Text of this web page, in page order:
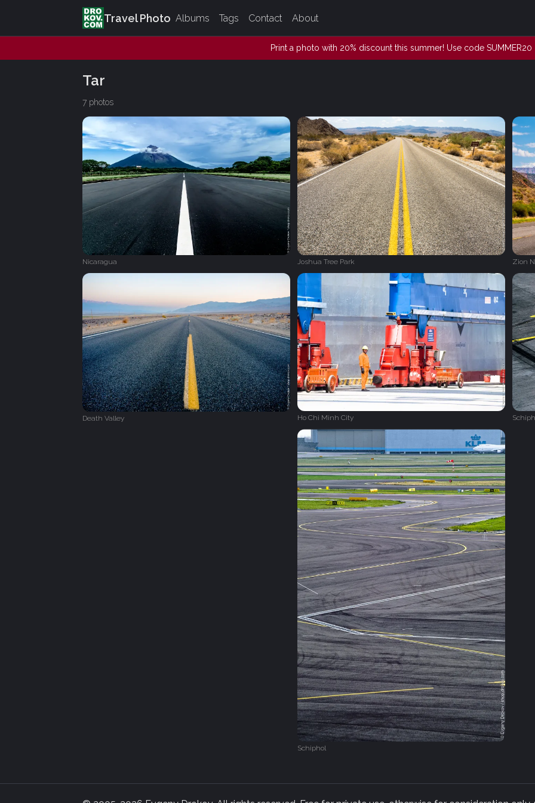
Travel Photo Albums Tags Contact About
Print a photo with 20% discount this summer! Use code SUMMER20
Tar
7 photos
Nicaragua Joshua Tree Park Zion
Death Valley Ho Chi Minh City
Schiphol